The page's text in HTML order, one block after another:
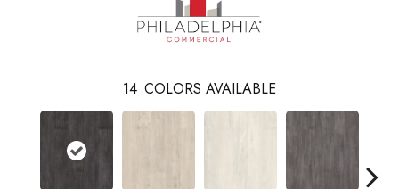
14 COLORS AVAILABLE